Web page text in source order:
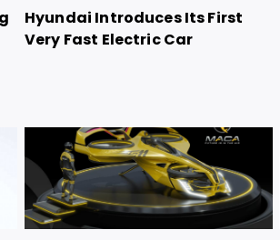
Hyundai Introduces Its First
Very Fast Electric Car